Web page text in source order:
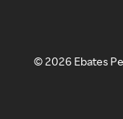
©2026 Ebates